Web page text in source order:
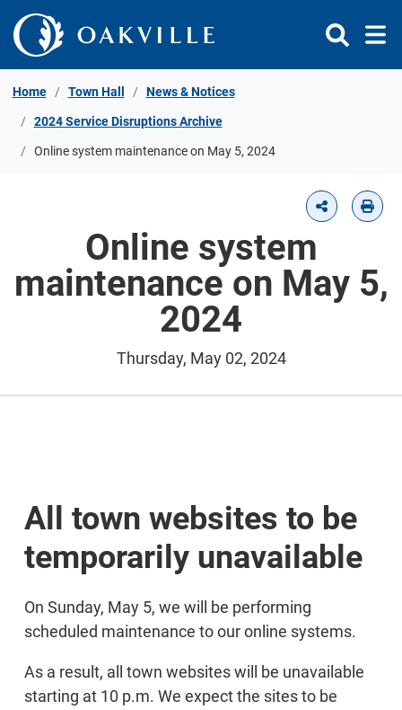
Skip to Content
Home Town Hall News & Notices
2024 Service Disruptions Archive
Online system maintenance on May 5, 2024
Online system
maintenance on May 5,
2024
Thursday, May 02, 2024
All town websites to be
temporarily unavailable
On Sunday, May 5, we will be performing
scheduled maintenance to our online systems.
As a result, all town websites will be unavailable
starting at 10 p.m. We expect the sites to be